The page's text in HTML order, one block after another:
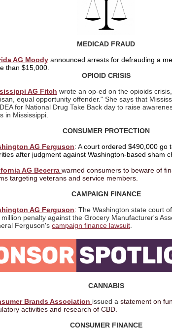
MEDICAD FRAUD
AG Moody announced arrests for defrauding a
than $15,000.
OPIOID CRISIS
AG Fitch wrote an op-ed on the opioids
equal opportunity offender." She says that
for National Drug Take Back day to raise
in Mississippi.
CONSUMER PROTECTION
AG Ferguson: Acourt ordered $490,000 go
after judgment against Washington-based sham
AG Becerra warned consumers to beware of
targeting veterans and service members.
CAMPAIGN FINANCE
AG Ferguson: The Washington state court
penalty against the Grocery Manufacturer's
Ferguson's campaign finance lawsuit
CANNABIS
Brands Association issued a statement on
activities and research of CBD.
CONSUMER FINANCE